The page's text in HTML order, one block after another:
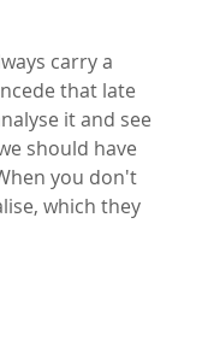
carry a
that late
it and see
should have
you don't
which they